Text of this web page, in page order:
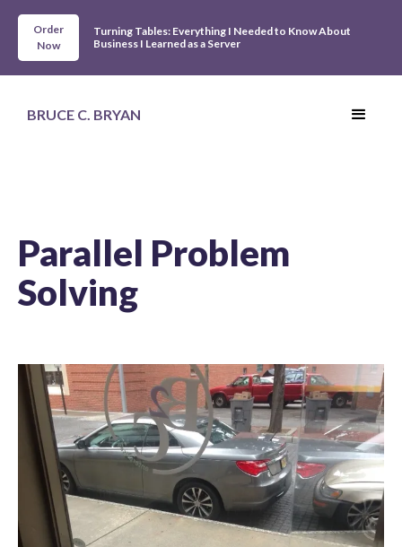
Order
Now
Turning Tables: Everything I Needed to Know About
Business I Learned as a Server
BRUCE C. BRYAN
Parallel Problem
Solving